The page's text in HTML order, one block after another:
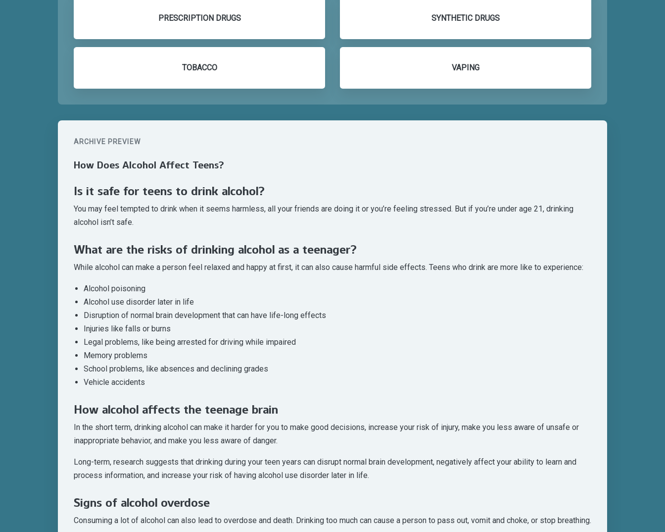
PRESCRIPTION DRUGS SYNTHETIC DRUGS
TOBACCO VAPING
ARCHIVE PREVIEW
How Does Alcohol Affect Teens?
Is it safe for teens to drink alcohol?
You may feel tempted to drink when it seems harmless, all your friends are doing it or you’re feeling stressed. But if you’re under age 21, drinking
alcohol isn’t safe.
What are the risks of drinking alcohol as a teenager?
While alcohol can make a person feel relaxed and happy at first, it can also cause harmful side effects. Teens who drink are more like to experience:
Alcohol poisoning
Alcohol use disorder later in life
Disruption of normal brain development that can have life-long effects
Injuries like falls or burns
Legal problems, like being arrested for driving while impaired
Memory problems
School problems, like absences and declining grades
Vehicle accidents
How alcohol affects the teenage brain
In the short term, drinking alcohol can make it harder for you to make good decisions, increase your risk of injury, make you less aware of unsafe or
inappropriate behavior, and make you less aware of danger.
Long-term, research suggests that drinking during your teen years can disrupt normal brain development, negatively affect your ability to learn and
process information, and increase your risk of having alcohol use disorder later in life.
Signs of alcohol overdose
Consuming a lot of alcohol can also lead to overdose and death. Drinking too much can cause a person to pass out, vomit and choke, or stop breathing.